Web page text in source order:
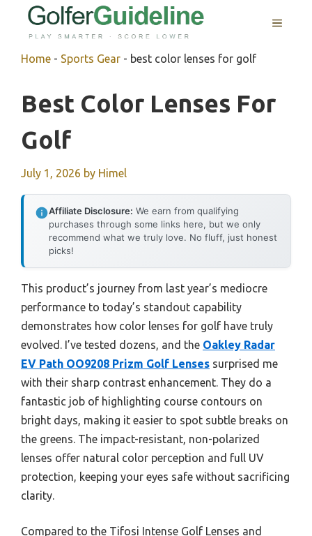
MENU
Home - Sports Gear - best color lenses for golf
Best Color Lenses For
Golf
July 1, 2026 by Himel
Affiliate Disclosure: We earn from qualifying
purchases through some links here, but we only
recommend what we truly love. No fluff, just honest
picks!
This product’s journey from last year’s mediocre
performance to today’s standout capability
demonstrates how color lenses for golf have truly
evolved. I’ve tested dozens, and the Oakley Radar
EV Path OO9208 Prizm Golf Lenses surprised me
with their sharp contrast enhancement. They do a
fantastic job of highlighting course contours on
bright days, making it easier to spot subtle breaks on
the greens. The impact-resistant, non-polarized
lenses offer natural color perception and full UV
protection, keeping your eyes safe without sacrificing
clarity.
Compared to the Tifosi Intense Golf Lenses and